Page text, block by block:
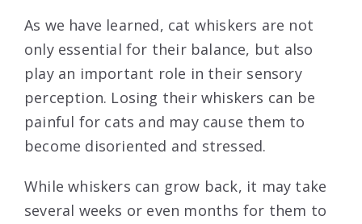
As we have learned, cat whiskers are not
only essential for their balance, but also
play an important role in their sensory
perception. Losing their whiskers can be
painful for cats and may cause them to
become disoriented and stressed.
While whiskers can grow back, it may take
several weeks or even months for them to